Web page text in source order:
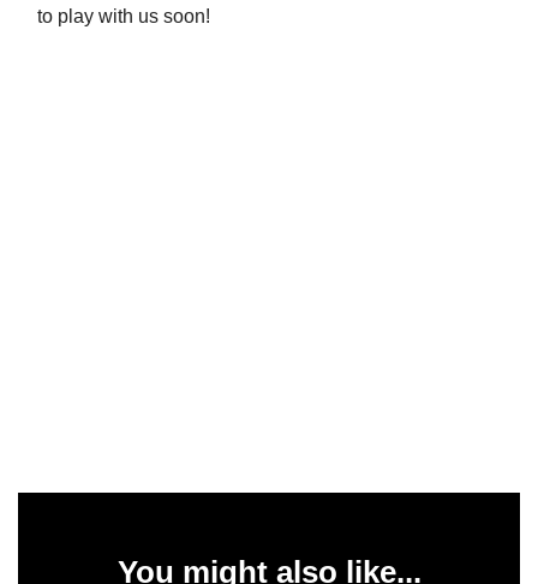
to play with us soon!
You might also like...